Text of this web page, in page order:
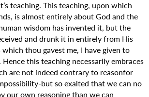
teaching. This teaching, upon which
is almost entirely about God and the
wisdom has invented it, but the
and drunk it in entirely from His
which thou gavest me, I have given to
this teaching necessarily embraces
are not indeed contrary to reasonfor
but so exalted that we can no
our own reasoning than we can